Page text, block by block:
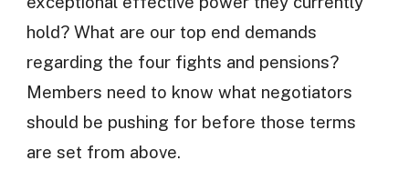
hold? What are our top end demands
regarding the four fights and pensions?
Members need to know what negotiators
should be pushing for before those terms
are set from above.